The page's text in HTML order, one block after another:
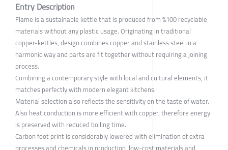
Entry Description
Flame is a sustainable kettle that is produced from %100 recyclable
materials without any plastic usage. Originating in traditional
copper-kettles, design combines copper and stainless steel in a
harmonic way and parts are fit together without requiring a joining
process.
Combining a contemporary style with local and cultural elements, it
matches perfectly with modern elegant kitchens.
Material selection also reflects the sensitivity on the taste of water.
Also heat conduction is more efficient with copper, therefore energy
is preserved with reduced boiling time.
Carbon foot print is considerably lowered with elimination of extra